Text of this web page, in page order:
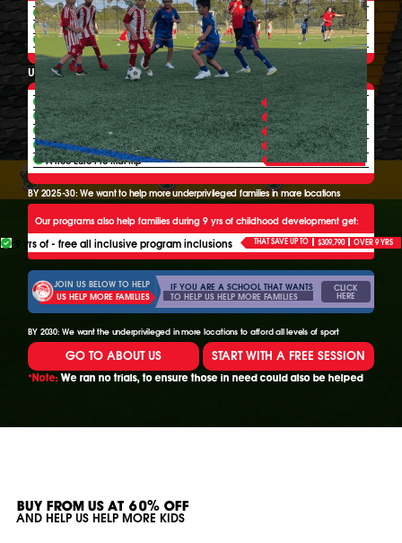
Free weekly skill sessions to get all ages out of rooms and off streets
Free weekly skill sessions to improve all ages struggling at clubs
Free weekly skill sessions to increase the chance of a pro dream
Underprivileged 6-20+ yr olds can also choose to get:
Free league game time ALL YEAR FREE
Free team training ALL YEAR FREE
Free mthly euro monitoring yearly ALL YEAR FREE
4 free Euro Scout camps yearly WHEN READY
A free Euro Pro trial trip WHEN READY
BY 2025-30: We want to help more underprivileged families in more locations
Our programs also help families during 9 yrs of childhood development get:
9 yrs of - free all inclusive program inclusions THAT SAVE UP TO $309,790 OVER 9 YRS
JOIN US BELOW TO HELP
US HELP MORE FAMILIES
IF YOU ARE A SCHOOL THAT WANTS
TO HELP US HELP MORE FAMILIES
CLICK
HERE
BY 2030: We want the underprivileged in more locations to afford all levels of sport
GO TO ABOUT US START WITH A FREE SESSION
*Note: We ran no trials, to ensure those in need could also be helped
BUY FROM US AT 60% OFF
AND HELP US HELP MORE KIDS